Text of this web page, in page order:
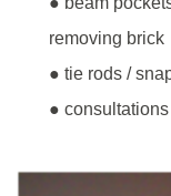
removing brick
● tie rods /
●